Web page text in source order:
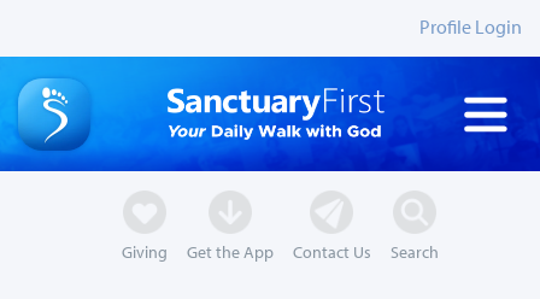
Profile Login
Giving Get the App Contact Us Search